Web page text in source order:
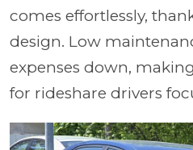
comes effortlessly,
design. Low
expenses down,
for rideshare drivers